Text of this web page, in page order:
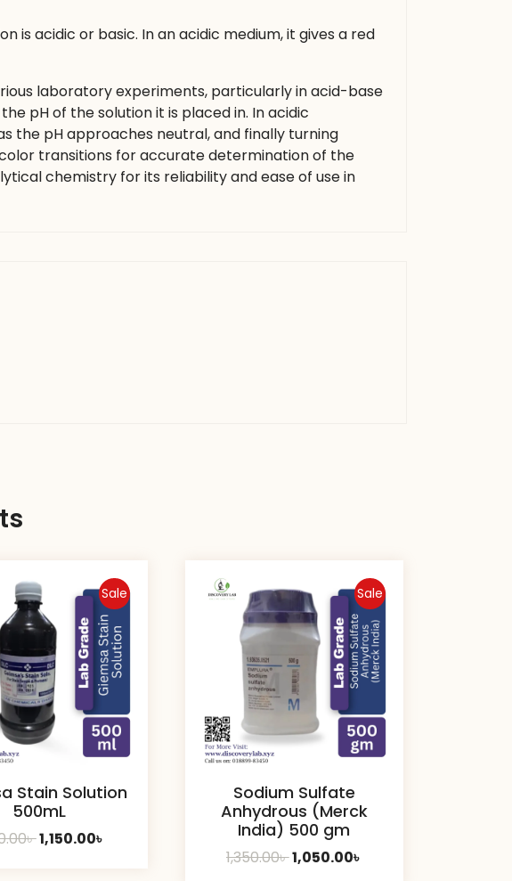
is acidic or basic. In an acidic medium, it gives a red
laboratory experiments, particularly in acid-base
pH of the solution it is placed in. In acidic
the pH approaches neutral, and finally turning
transitions for accurate determination of the
chemistry for its reliability and ease of use in
Sale
Stain Solution
500mL
৳Original
1,150.00৳
Sale
Sodium Sulfate
Anhydrous (Merck
India) 500 gm
1,350.00৳Original
1,050.00৳